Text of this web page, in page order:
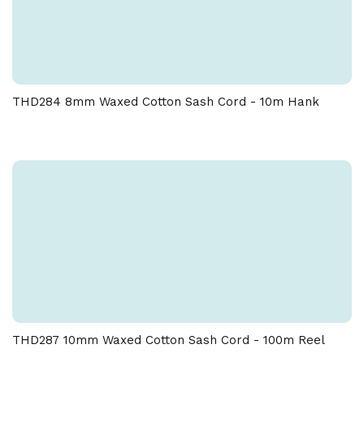
THD284 8mm Waxed Cotton Sash Cord - 10m Hank
THD287 10mm Waxed Cotton Sash Cord - 100m Reel